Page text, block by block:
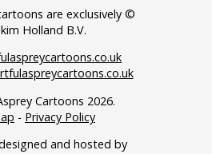
are exclusively ©
Holland B.V.
Cartoons 2026.
- Privacy Policy
and hosted by